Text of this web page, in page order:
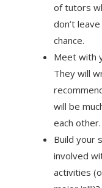
of tutors
don’t
chance.
Meet with
They will
will be
each other.
Build your
involved
activities